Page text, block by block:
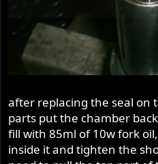
after replacing the seal on
parts put the chamber
fill with 85ml of 10w fork
inside it and tighten the